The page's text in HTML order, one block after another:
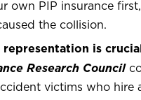
own PIP insurance
the collision.
representation is
Research Council
victims who hire